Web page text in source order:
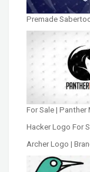
Premade
For Sale | Panther
Hacker Logo For
Archer Logo |